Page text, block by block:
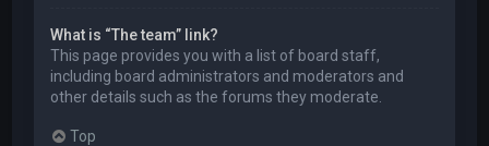
What is “The team” link?
This page provides you with a list of board staff,
including board administrators and moderators and
other details such as the forums they moderate.
Top